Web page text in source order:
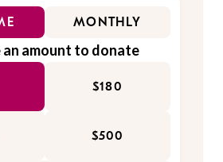
MONTHLY
an amount to donate
$180
$500